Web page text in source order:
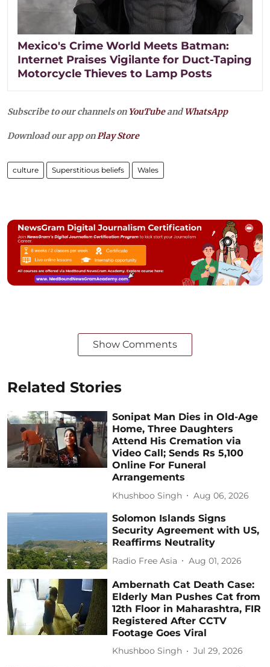
Mexico's Crime World Meets Batman:
Internet Praises Vigilante for Duct-Taping
Motorcycle Thieves to Lamp Posts
Subscribe to our channels on YouTubeandWhatsApp
Download our app onPlay Store
culture Superstitious beliefs Wales
Show Comments
Related Stories
Sonipat Man Dies in Old-Age
Home, Three Daughters
Attend His Cremation via
Video Call; Sends Rs 5,100
Online For Funeral
Arrangements
Khushboo Singh Aug 06, 2026
Solomon Islands Signs
Security Agreement with US,
Reaffirms Neutrality
Radio Free Asia Aug 01, 2026
Ambernath Cat Death Case:
Elderly Man Pushes Cat from
12th Floor in Maharashtra, FIR
Registered After CCTV
Footage Goes Viral
Khushboo Singh Jul 29, 2026